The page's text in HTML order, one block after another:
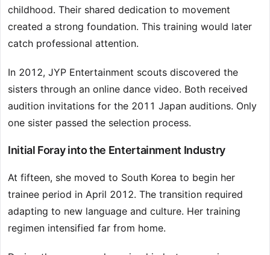
childhood. Their shared dedication to movement
created a strong foundation. This training would later
catch professional attention.
In 2012, JYP Entertainment scouts discovered the
sisters through an online dance video. Both received
audition invitations for the 2011 Japan auditions. Only
one sister passed the selection process.
Initial Foray into the Entertainment Industry
At fifteen, she moved to South Korea to begin her
trainee period in April 2012. The transition required
adapting to new language and culture. Her training
regimen intensified far from home.